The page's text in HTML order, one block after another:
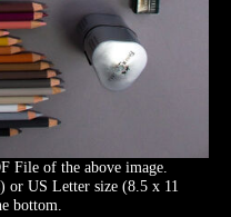
File of the above image.
or US Letter size (8.5 x 11
bottom.